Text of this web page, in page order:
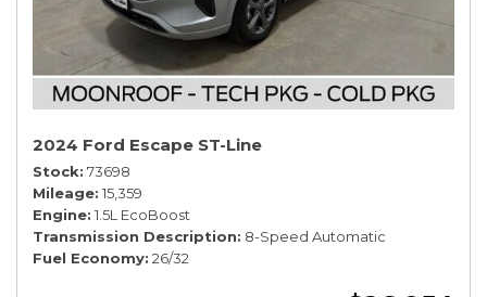
2024 Ford Escape ST-Line
Stock 73698
Mileage 15,359
Engine 1.5L EcoBoost
Transmission Description 8-Speed Automatic
Fuel Economy 26/32